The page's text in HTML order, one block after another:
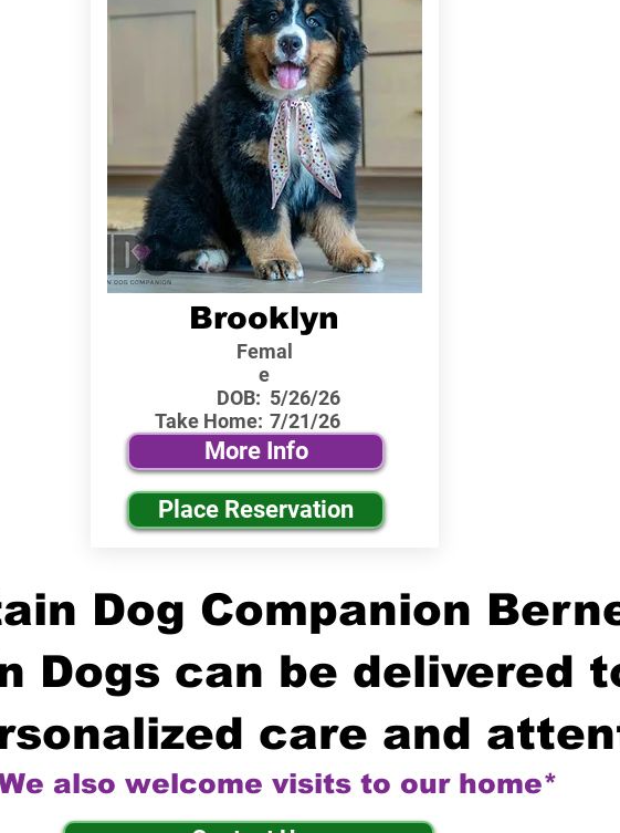
Brooklyn
Femal
e
DOB:
Take Home:
5/26/26
7/21/26
More Info
Place Reservation
Dog Companion
Dogs can be delivered
care and
also welcome visits to our home*